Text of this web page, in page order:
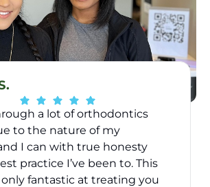
a lot of orthodontics
to the nature of my
I can with true honesty
practice I’ve been to. This
fantastic at treating you